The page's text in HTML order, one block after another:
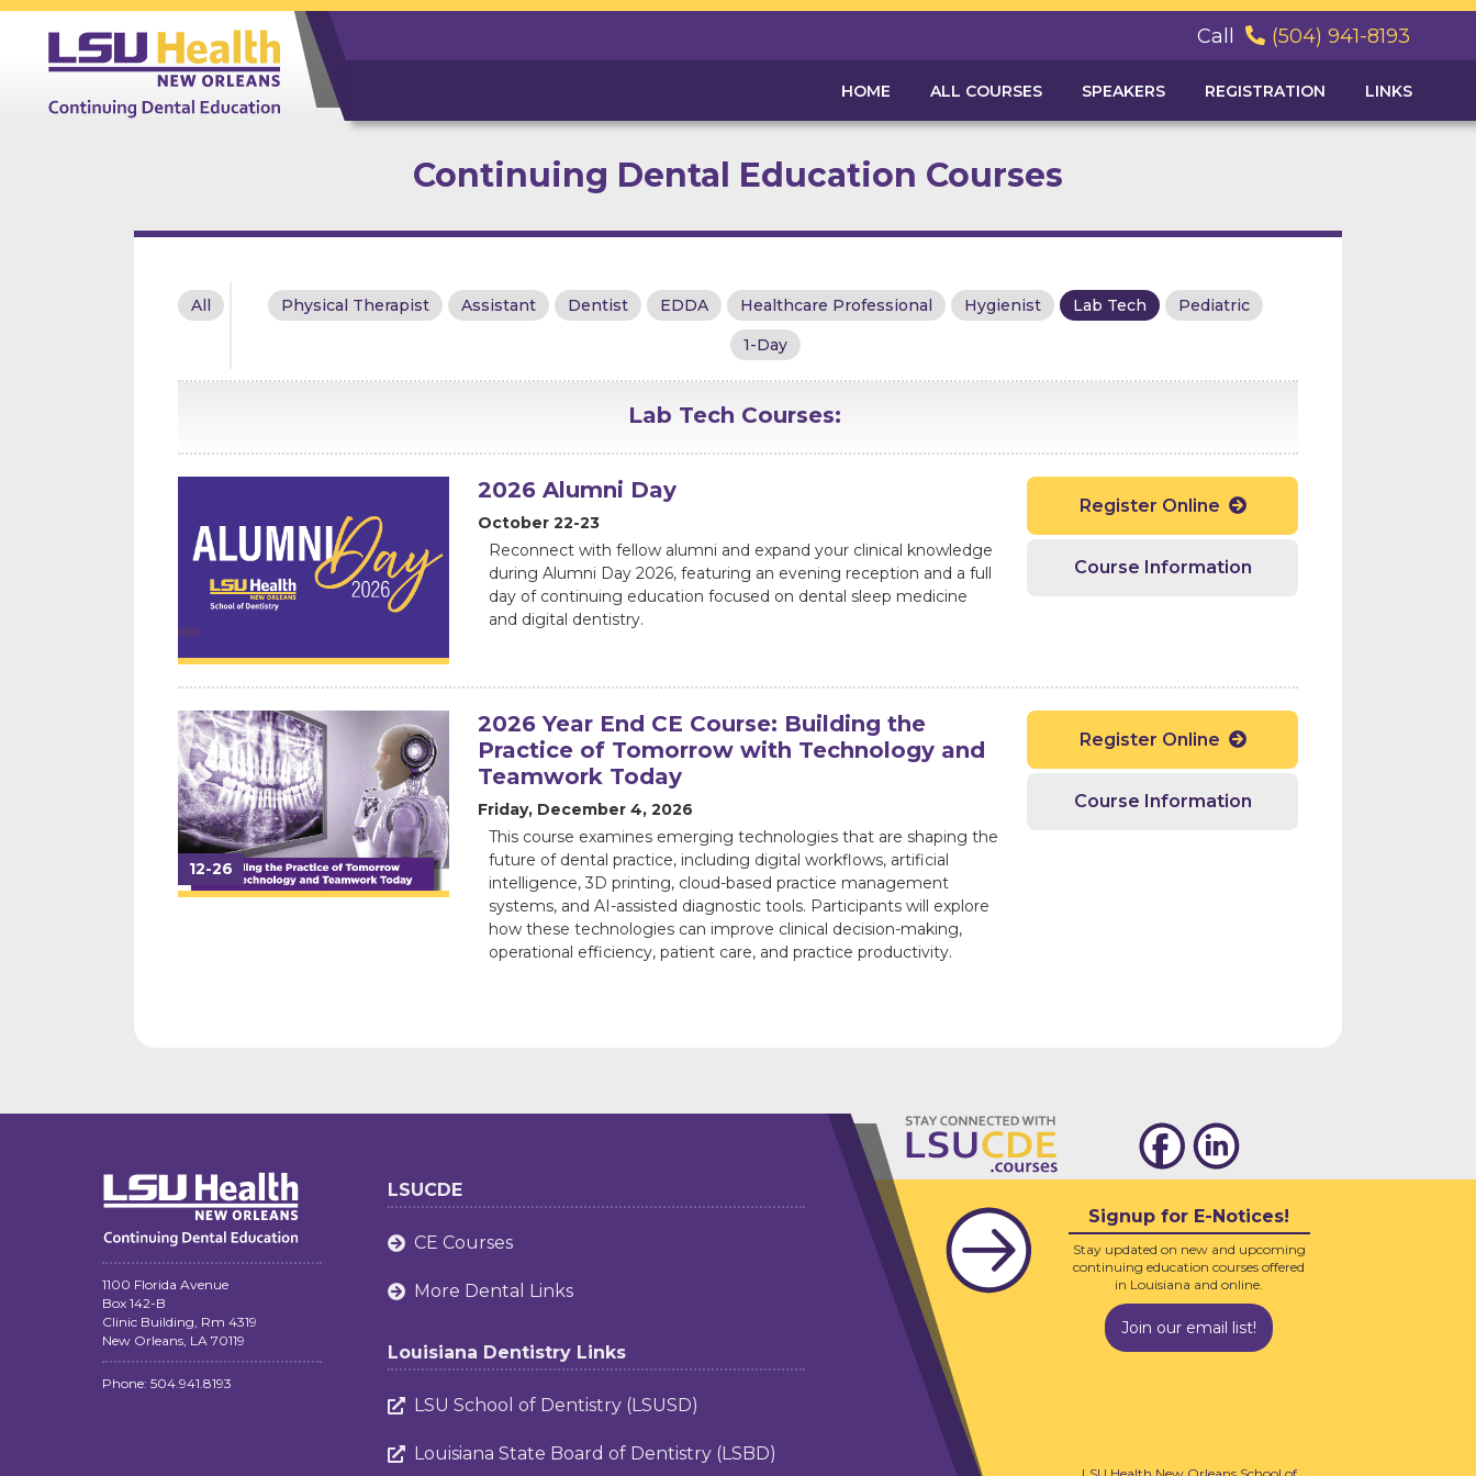
Call  (504) 941-8193
HOME ALL COURSES SPEAKERS REGISTRATION LINKS
Continuing Dental Education Courses
All Physical Therapist Assistant Dentist EDDA Healthcare Professional Hygienist Lab Tech
Pediatric
1-Day
Lab Tech Courses:
2026 Alumni Day
October 22-23
Reconnect with fellow alumni and expand your clinical knowledge
during Alumni Day 2026, featuring an evening reception and a full
day of continuing education focused on dental sleep medicine
and digital dentistry.
Register Online 
Course Information
12-26
2026 Year End CE Course: Building the
Practice of Tomorrow with Technology and
Teamwork Today
Friday, December 4, 2026
This course examines emerging technologies that are shaping the
future of dental practice, including digital workflows, artificial
intelligence, 3D printing, cloud-based practice management
systems, and AI-assisted diagnostic tools. Participants will explore
how these technologies can improve clinical decision-making,
operational efficiency, patient care, and practice productivity.
Register Online 
Course Information
1100 Florida Avenue
Box 142-B
Clinic Building, Rm 4319
New Orleans, LA 70119
Phone: 504.941.8193
LSUCDE
 CE Courses
 More Dental Links
Louisiana Dentistry Links
 LSU School of Dentistry (LSUSD)
 Louisiana State Board of Dentistry (LSBD)
Signup for E-Notices!
Stay updated on new and upcoming
continuing education courses offered
in Louisiana and online.
Join our email list!